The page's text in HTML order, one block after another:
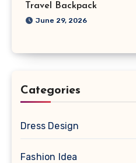
Travel Backpack
June 29, 2026
Categories
Dress Design
Fashion Idea